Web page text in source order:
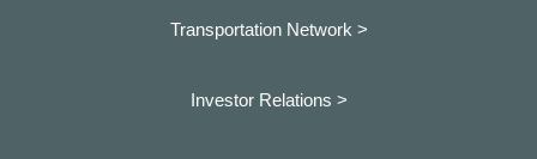
Transportation Network >
Investor Relations >